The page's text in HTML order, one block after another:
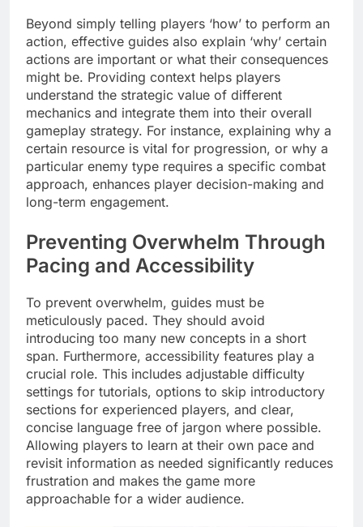
Beyond simply telling players ‘how’ to perform an
action, effective guides also explain ‘why’ certain
actions are important or what their consequences
might be. Providing context helps players
understand the strategic value of different
mechanics and integrate them into their overall
gameplay strategy. For instance, explaining why a
certain resource is vital for progression, or why a
particular enemy type requires a specific combat
approach, enhances player decision-making and
long-term engagement.
Preventing Overwhelm Through
Pacing and Accessibility
To prevent overwhelm, guides must be
meticulously paced. They should avoid
introducing too many new concepts in a short
span. Furthermore, accessibility features play a
crucial role. This includes adjustable difficulty
settings for tutorials, options to skip introductory
sections for experienced players, and clear,
concise language free of jargon where possible.
Allowing players to learn at their own pace and
revisit information as needed significantly reduces
frustration and makes the game more
approachable for a wider audience.